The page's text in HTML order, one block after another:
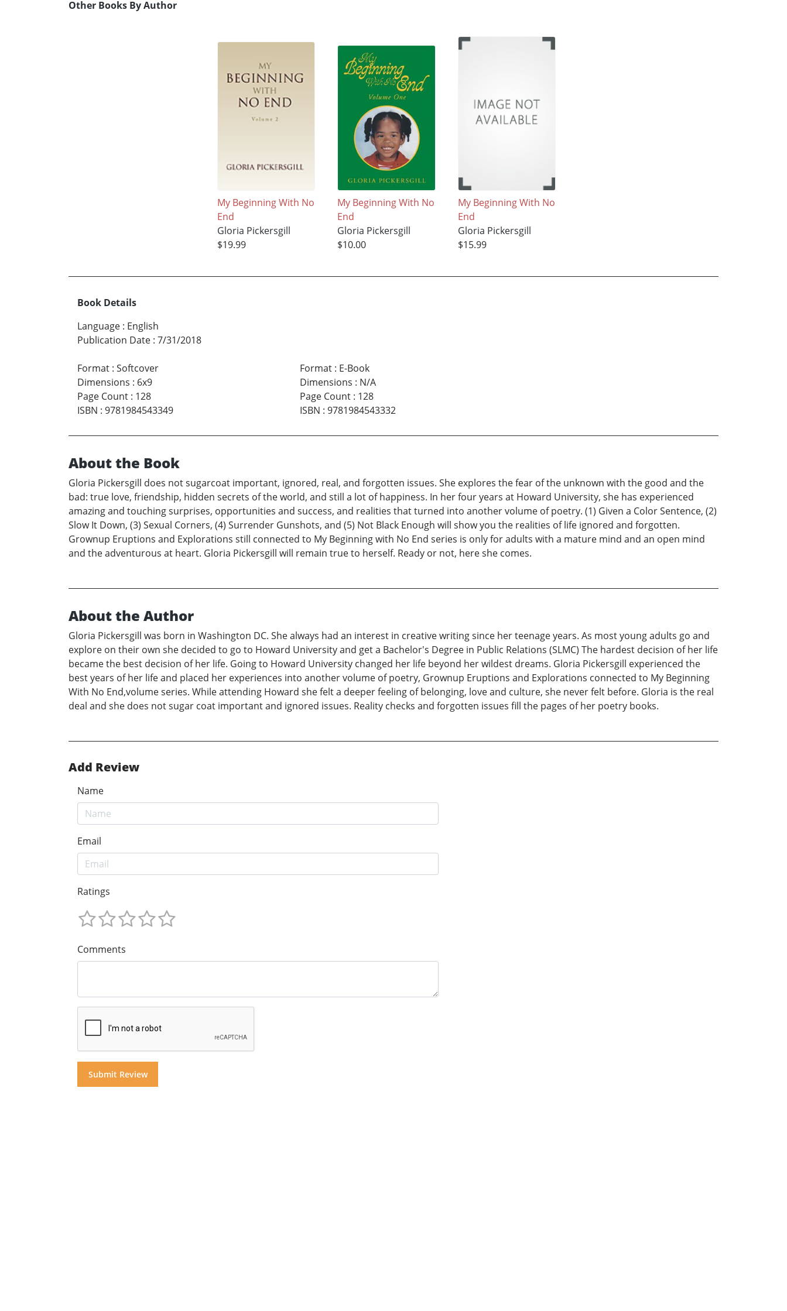
Other Books By Author
My Beginning With No
End
Gloria Pickersgill
$19.99
My Beginning With No
End
Gloria Pickersgill
$10.00
My Beginning With No
End
Gloria Pickersgill
$15.99
Book Details
Language : English
Publication Date : 7/31/2018
Format : Softcover
Dimensions : 6x9
Page Count : 128
ISBN : 9781984543349
Format: E-Book
Dimensions : N/A
Page Count: 128
ISBN : 9781984543332
About the Book
Gloria Pickersgill does not sugarcoat important, ignored, real, and forgotten issues. She explores the fear of the unknown with the good and the
bad: true love, friendship, hidden secrets of the world, and still a lot of happiness. In her four years at Howard University, she has experienced
amazing and touching surprises, opportunities and success, and realities that turned into another volume of poetry. (1) Given a Color Sentence, (2)
Slow It Down, (3) Sexual Corners, (4) Surrender Gunshots, and (5) Not Black Enough will show you the realities of life ignored and forgotten.
Grownup Eruptions and Explorations still connected to My Beginning with No End series is only for adults with a mature mind and an open mind
and the adventurous at heart. Gloria Pickersgill will remain true to herself. Ready or not, here she comes.
About the Author
Gloria Pickersgill was born in Washington DC. She always had an interest in creative writing since her teenage years. As most young adults go and
explore on their own she decided to go to Howard University and get a Bachelor's Degree in Public Relations (SLMC) The hardest decision of her life
became the best decision of her life. Going to Howard University changed her life beyond her wildest dreams. Gloria Pickersgill experienced the
best years of her life and placed her experiences into another volume of poetry, Grownup Eruptions and Explorations connected to My Beginning
With No End,volume series. While attending Howard she felt a deeper feeling of belonging, love and culture, she never felt before. Gloria is the real
deal and she does not sugar coat important and ignored issues. Reality checks and forgotten issues fill the pages of her poetry books.
Add Review
Name
Email
Ratings
Comments